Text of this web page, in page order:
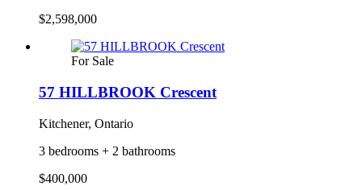
$2,598,000
For Sale
57 HILLBROOK Crescent
Kitchener, Ontario
3 bedrooms + 2 bathrooms
$400,000